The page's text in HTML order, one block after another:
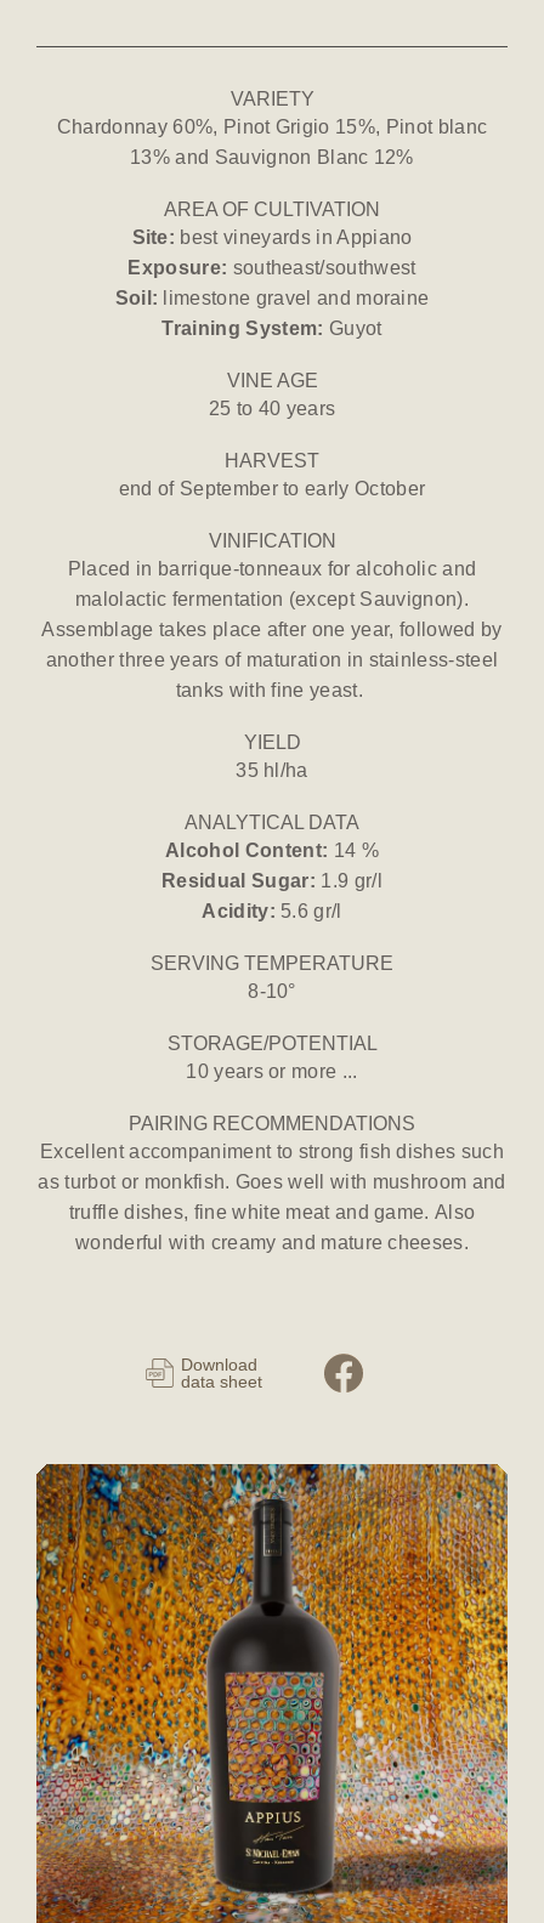
VARIETY
Chardonnay 60%, Pinot Grigio 15%, Pinot blanc
13% and Sauvignon Blanc 12%
AREA OF CULTIVATION
Site: best vineyards in Appiano
Exposure: southeast/southwest
Soil:
limestone gravel and moraine
Training System: Guyot
VINE AGE
25 to 40 years
HARVEST
end of September to early October
VINIFICATION
Placed in barrique-tonneaux for alcoholic and
malolactic fermentation (except Sauvignon).
Assemblage takes place after one year, followed by
another three years of maturation in stainless-steel
tanks with fine yeast.
YIELD
35 hl/ha
ANALYTICAL DATA
Alcohol Content: 14 %
Residual Sugar: 1.9 gr/l
Acidity: 5.6 gr/l
SERVING TEMPERATURE
8-10°
STORAGE/POTENTIAL
10 years or more ...
PAIRING RECOMMENDATIONS
Excellent accompaniment to strong fish dishes such
as turbot or monkfish. Goes well with mushroom and
truffle dishes, fine white meat and game. Also
wonderful with creamy and mature cheeses.
Download
data sheet